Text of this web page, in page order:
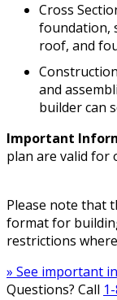
Cross
foundation,
roof, and
and
builder can
Important
plan are valid for
Please note that
format for
restrictions
» See important
Questions? Call